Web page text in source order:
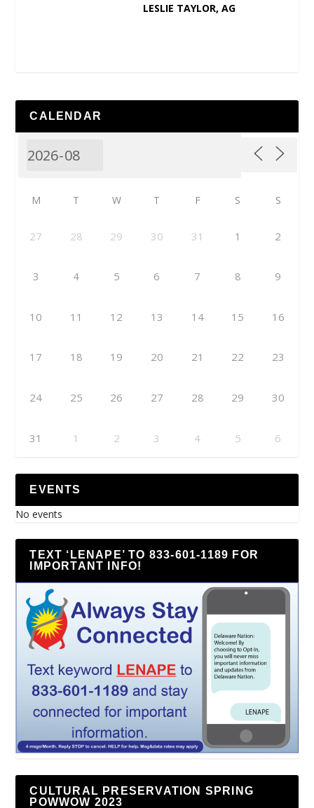
LESLIE TAYLOR, AG
CALENDAR
M T W T F S S
27 28 29 30 31 1 2
3 4 5 6 7 8 9
10 11 12 13 14 15 16
17 18 19 20 21 22 23
24 25 26 27 28 29 30
31 1 2 3 4 5 6
EVENTS
No events
TEXT ‘LENAPE’ TO 833-601-1189 FOR
IMPORTANT INFO!
CULTURAL PRESERVATION SPRING
POWWOW 2023